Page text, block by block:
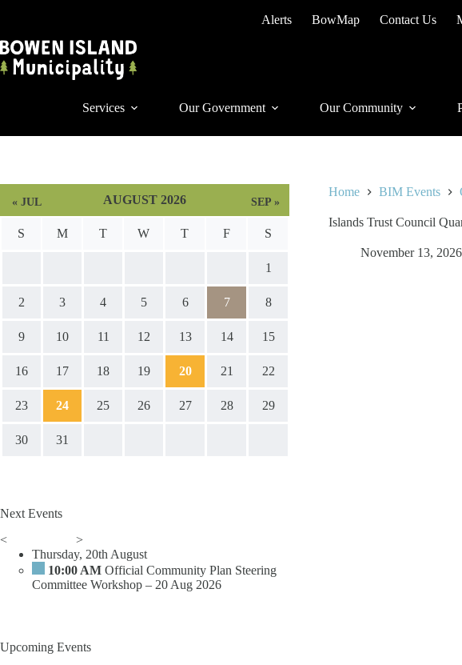
Alerts BowMap Contact Us
Services Our Government Our Community
Home BIM Events
Islands Trust Council
November 13, 2026
AUGUST 2026
S M T W T F S
1
2 3 4 5 6 7 8
9 10 11 12 13 14 15
16 17 18 19 20 21 22
23 24 25 26 27 28 29
30 31
« JUL SEP »
Next Events
<
>
Thursday, 20th August
10:00 AM Official Community Plan Steering
Committee Workshop – 20 Aug 2026
Upcoming Events